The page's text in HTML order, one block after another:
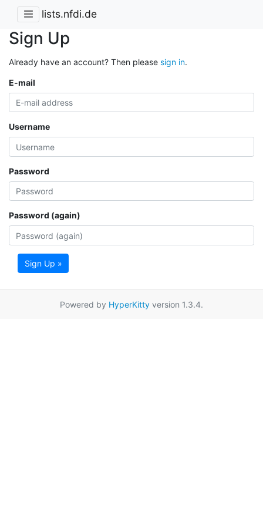
lists.nfdi.de
Sign Up
Already have an account? Then please sign in.
E-mail
Username
Password
Password (again)
Sign Up »
Powered by HyperKitty version 1.3.4.